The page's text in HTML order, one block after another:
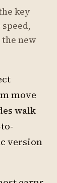
key
new
move
walk
version